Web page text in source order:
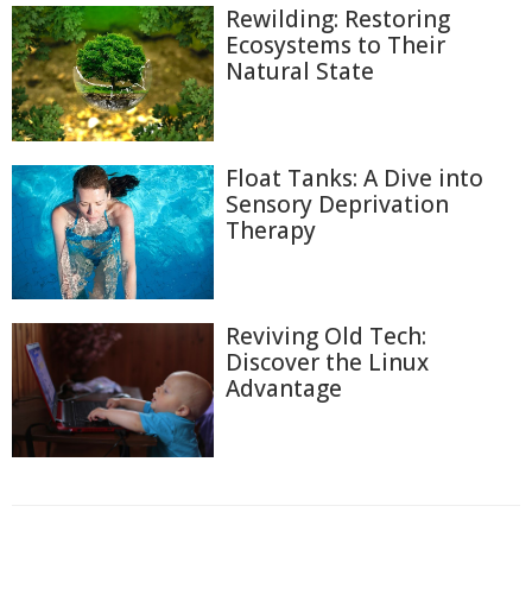
Rewilding: Restoring
Ecosystems to Their
Natural State
Float Tanks: A Dive into
Sensory Deprivation
Therapy
Reviving Old Tech:
Discover the Linux
Advantage